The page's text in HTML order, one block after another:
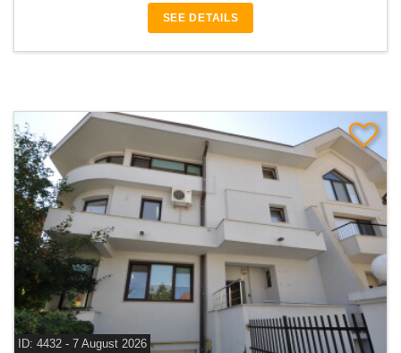
SEE DETAILS
ID: 4432 - 7 August 2026